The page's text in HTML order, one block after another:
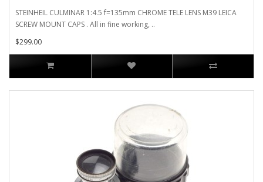
STEINHEIL CULMINAR 1:4.5 f=135mm CHROME TELE LENS M39 LEICA
SCREW MOUNT CAPS . All in fine working, ..
$299.00